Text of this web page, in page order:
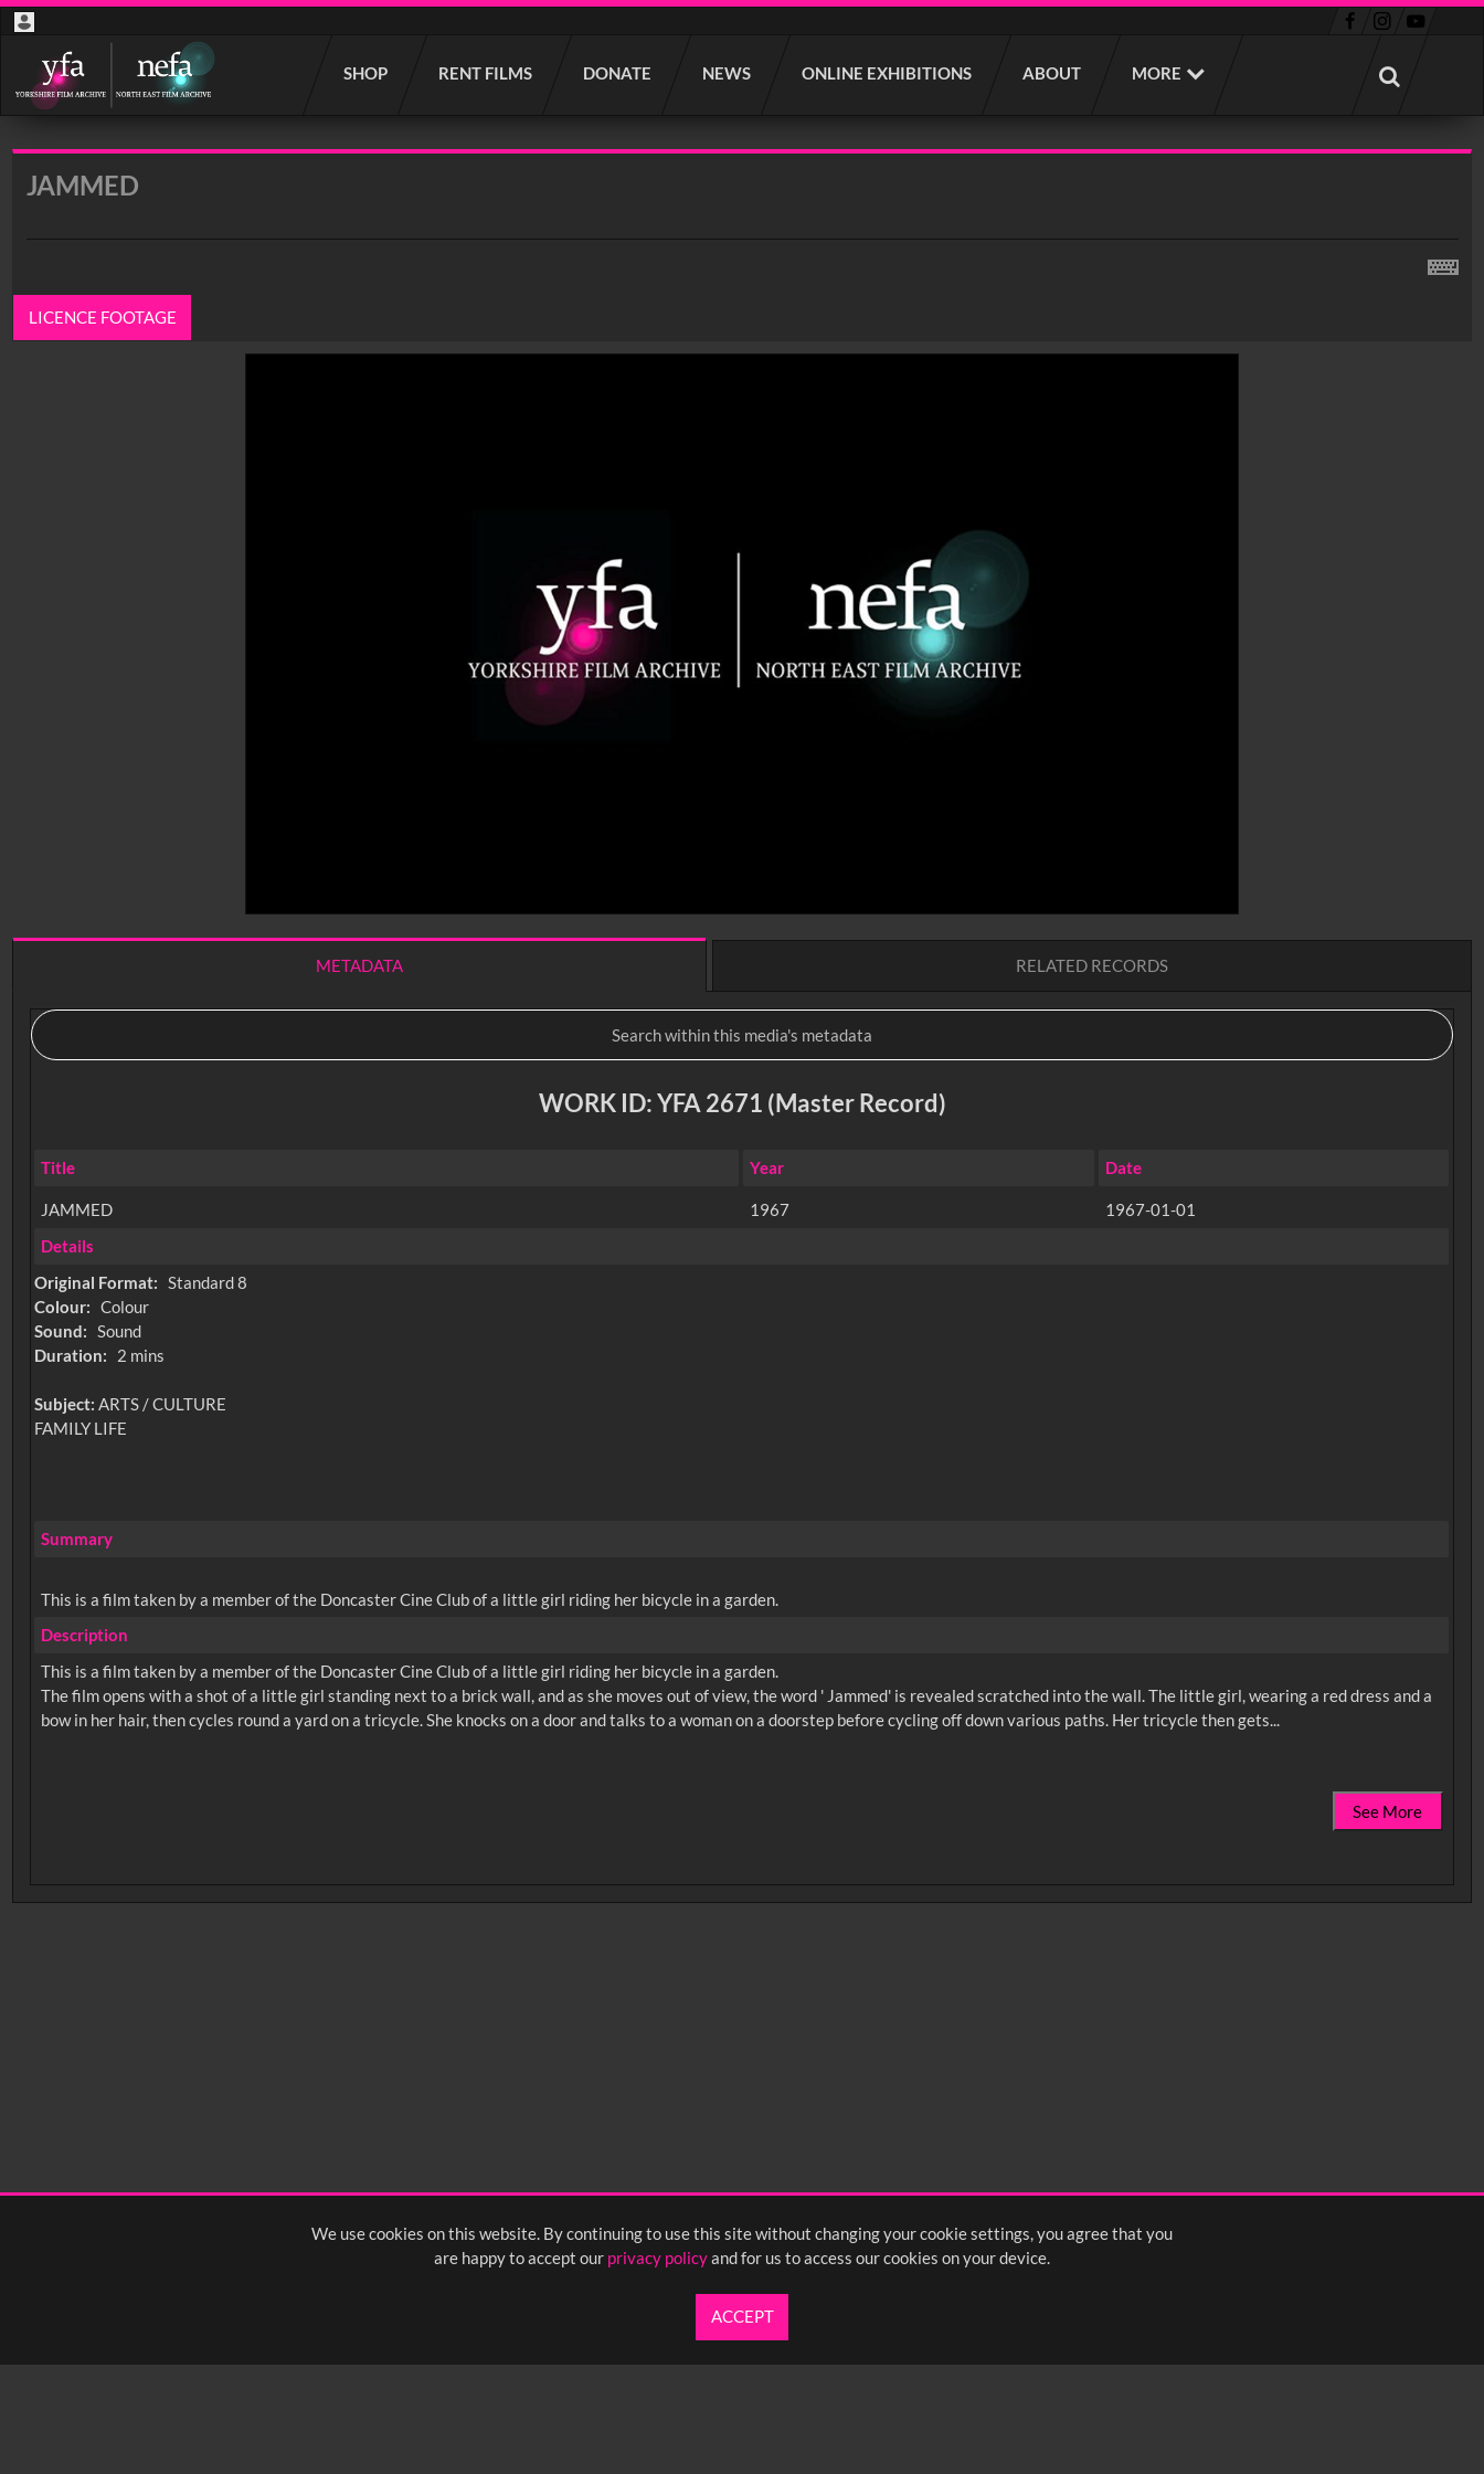
We use cookies on this website. By continuing to use this site without changing your cookie settings, you agree that you
are happy to accept our privacy policyand for us to access our cookies on your device.
ACCEPT
SHOP RENT FILMS DONATE NEWS ONLINE EXHIBITIONS ABOUT MORE
Start
your
search
JAMMED
LICENCE FOOTAGE
METADATA RELATED RECORDS
WORK ID: YFA 2671 (Master Record)
Title Year Date
JAMMED 1967
1967-01-01
Details
Original Format: Standard 8
Colour: Colour
Sound: Sound
Duration:
2 mins
Subject:ARTS / CULTURE
FAMILY LIFE
Summary
This is a film taken by a member of the Doncaster Cine Club of a little girl riding her bicycle in a garden.
Description
This is a film taken by a member of the Doncaster Cine Club of a little girl riding her bicycle in a garden.
The film opens with a shot of a little girl standing next to a brick wall, and as she moves out of view, the word ' Jammed' is revealed scratched into the wall. The little girl, wearing a red dress and a
bow in her hair, then cycles round a yard on a tricycle. She knocks on a door and talks to a woman on a doorstep before cycling off down various paths. Her tricycle then gets...
See More